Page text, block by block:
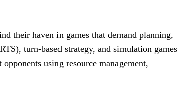
their haven in games that demand planning,
turn-based strategy, and simulation games
using resource management,